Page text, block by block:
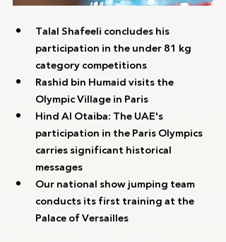
Talal Shafeeli concludes his
participation in the under 81 kg
category competitions
Rashid bin Humaid visits the
Olympic Village in Paris
Hind Al Otaiba: The UAE's
participation in the Paris Olympics
carries significant historical
messages
Our national show jumping team
conducts its first training at the
Palace of Versailles